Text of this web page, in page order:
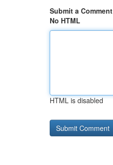
Submit a Comment
No HTML
HTML is disabled